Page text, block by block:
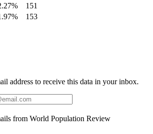
151
153
address to receive this data in your inbox.
from World Population Review